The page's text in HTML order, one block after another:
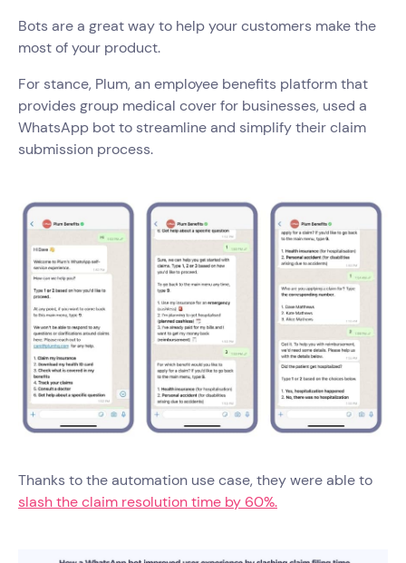
Bots are a great way to help your customers make the
most of your product.
For stance, Plum, an employee benefits platform that
provides group medical cover for businesses, used a
WhatsApp bot to streamline and simplify their claim
submission process.
Thanks to the automation use case, they were able to
slash the claim resolution time by 60%.